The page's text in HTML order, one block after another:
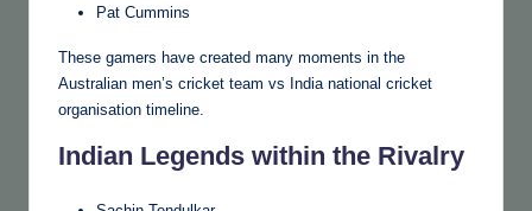
Pat Cummins
These gamers have created many moments in the
Australian men’s cricket team vs India national cricket
organisation timeline.
Indian Legends within the Rivalry